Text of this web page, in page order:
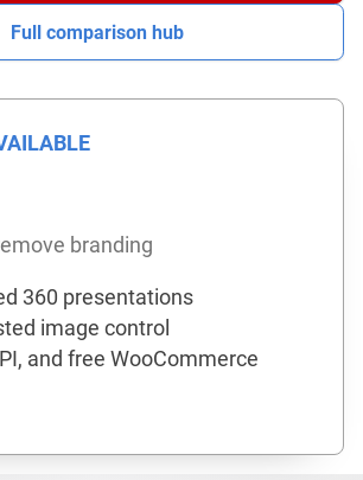
Full comparison hub
branding
360 presentations
image control
and free WooCommerce